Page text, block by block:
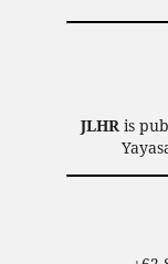
JLHR is